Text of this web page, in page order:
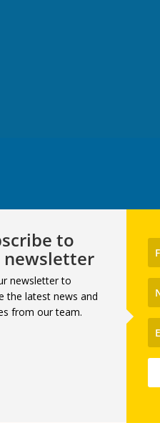
to
newsletter
newsletter to
the latest news and
from our team.